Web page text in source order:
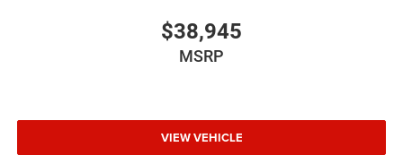
$38,945
MSRP
VIEW VEHICLE